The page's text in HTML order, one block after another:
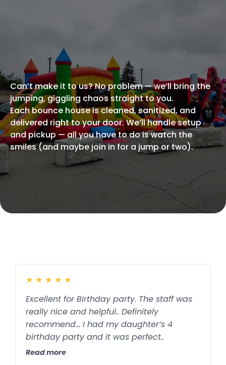
Party!
Can’t make it to us? No problem — we’ll bring the
jumping, giggling chaos straight to you.
Each bounce house is cleaned, sanitized, and
delivered right to your door. We’ll handle setup
and pickup — all you have to do is watch the
smiles (and maybe join in for a jump or two).
★ ★ ★ ★ ★
Excellent for Birthday party. The staff was
really nice and helpful.. Definitely
recommend… I had my daughter’s 4
birthday party and it was perfect..
Read more